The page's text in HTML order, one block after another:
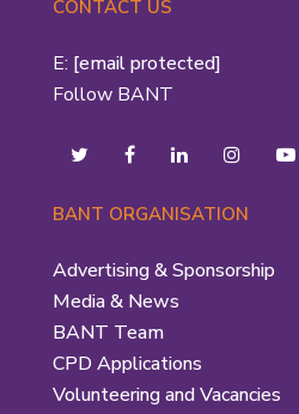
CONTACT US
E: [email protected]
Follow BANT
BANT ORGANISATION
Advertising & Sponsorship
Media & News
BANT Team
CPD Applications
Volunteering and Vacancies